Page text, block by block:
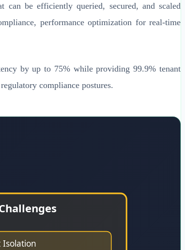
can be efficiently queried, secured, and scaled
performance optimization for real-time
by up to 75% while providing 99.9% tenant
compliance postures.
Isolation